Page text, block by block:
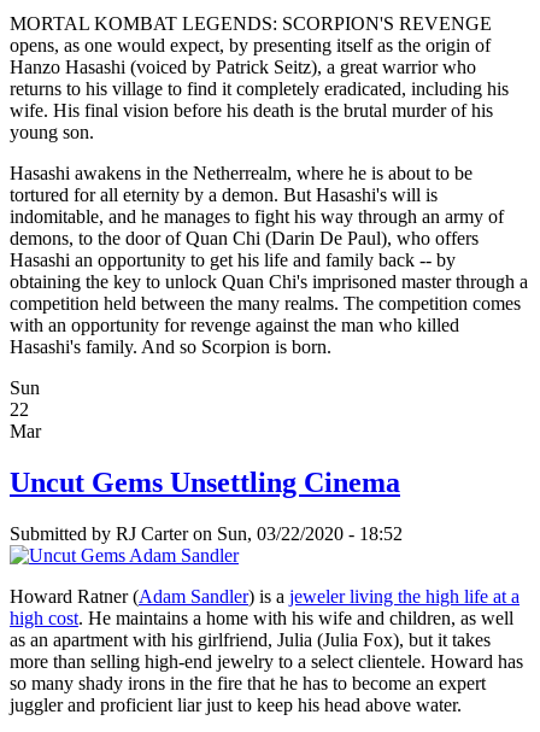
MORTAL KOMBAT LEGENDS: SCORPION'S REVENGE
opens, as one would expect, by presenting itself as the origin of
Hanzo Hasashi (voiced by Patrick Seitz), a great warrior who
returns to his village to find it completely eradicated, including his
wife. His final vision before his death is the brutal murder of his
young son.
Hasashi awakens in the Netherrealm, where he is about to be
tortured for all eternity by a demon. But Hasashi's will is
indomitable, and he manages to fight his way through an army of
demons, to the door of Quan Chi (Darin De Paul), who offers
Hasashi an opportunity to get his life and family back -- by
obtaining the key to unlock Quan Chi's imprisoned master through a
competition held between the many realms. The competition comes
with an opportunity for revenge against the man who killed
Hasashi's family. And so Scorpion is born.
Sun
22
Mar
Uncut Gems Unsettling Cinema
Submitted by RJ Carteron Sun, 03/22/2020 - 18:52
Howard Ratner (Adam Sandler) is a jeweler living the high life at a
high cost. He maintains a home with his wife and children, as well
as an apartment with his girlfriend, Julia (Julia Fox), but it takes
more than selling high-end jewelry to a select clientele. Howard has
so many shady irons in the fire that he has to become an expert
juggler and proficient liar just to keep his head above water.